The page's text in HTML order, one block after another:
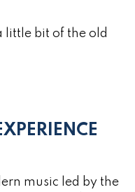
little bit of the old
music led by the